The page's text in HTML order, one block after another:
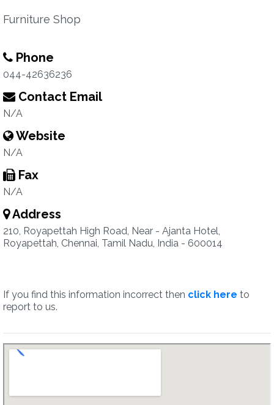
Furniture Shop
Phone
044-42636236
Contact Email
N/A
Website
N/A
Fax
N/A
Address
210, Royapettah High Road, Near - Ajanta Hotel,
Royapettah, Chennai, Tamil Nadu, India - 600014
If you find this information incorrect then click here to
report to us.